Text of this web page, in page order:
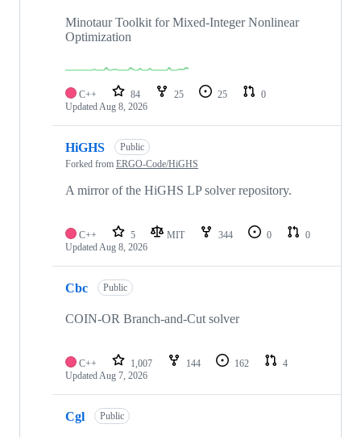
repositoriesMinotaur Toolkit for Mixed-Integer Nonlinear
Optimization
C++ 84 25 25
0
UpdatedAug 8, 2026
HiGHS
Public
Forked from ERGO-Code/HiGHS
A mirror of the HiGHS LP solver repository.
C++ 5 MIT 344 0
0
UpdatedAug 8, 2026
Cbc Public
COIN-OR Branch-and-Cut solver
C++ 1,007 144 162
4
UpdatedAug 7, 2026
Cgl Public